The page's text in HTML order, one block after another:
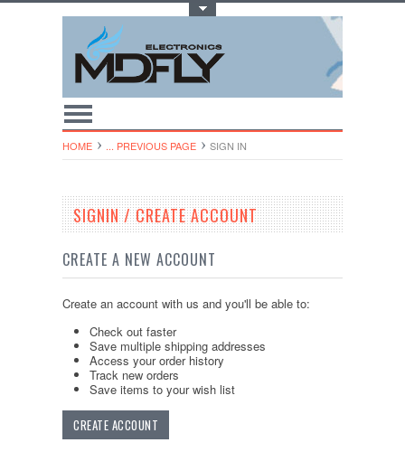
HOME ... PREVIOUS PAGE SIGN IN
SIGNIN / CREATE ACCOUNT
CREATE A NEW ACCOUNT
Create an account with us and you'll be able to:
Check out faster
Save multiple shipping addresses
Access your order history
Track new orders
Save items to your wish list
CREATE ACCOUNT